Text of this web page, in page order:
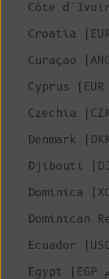
Côte
Croatia
Curaçao
Cyprus
Czechia
Denmark
Djibouti
Dominica
Dominican
Ecuador